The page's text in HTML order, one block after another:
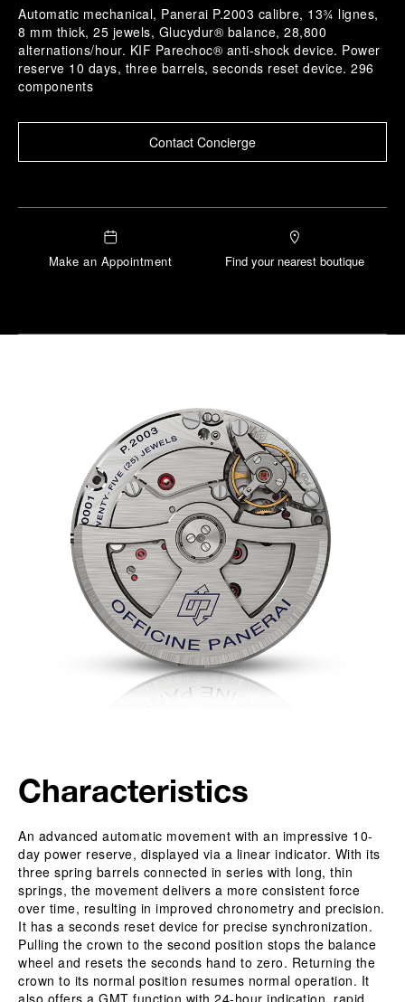
Automatic mechanical, Panerai P.2003 calibre, 13¾ lignes,
8 mm thick, 25 jewels, Glucydur® balance, 28,800
alternations/hour. KIF Parechoc® anti-shock device. Power
reserve 10 days, three barrels, seconds reset device. 296
components
Contact Concierge
Make an Appointment Find your nearest boutique
Characteristics
An advanced automatic movement with an impressive 10-
day power reserve, displayed via a linear indicator. With its
three spring barrels connected in series with long, thin
springs, the movement delivers a more consistent force
over time, resulting in improved chronometry and precision.
It has a seconds reset device for precise synchronization.
Pulling the crown to the second position stops the balance
wheel and resets the seconds hand to zero. Returning the
crown to its normal position resumes normal operation. It
also offers a GMT function with 24-hour indication, rapid